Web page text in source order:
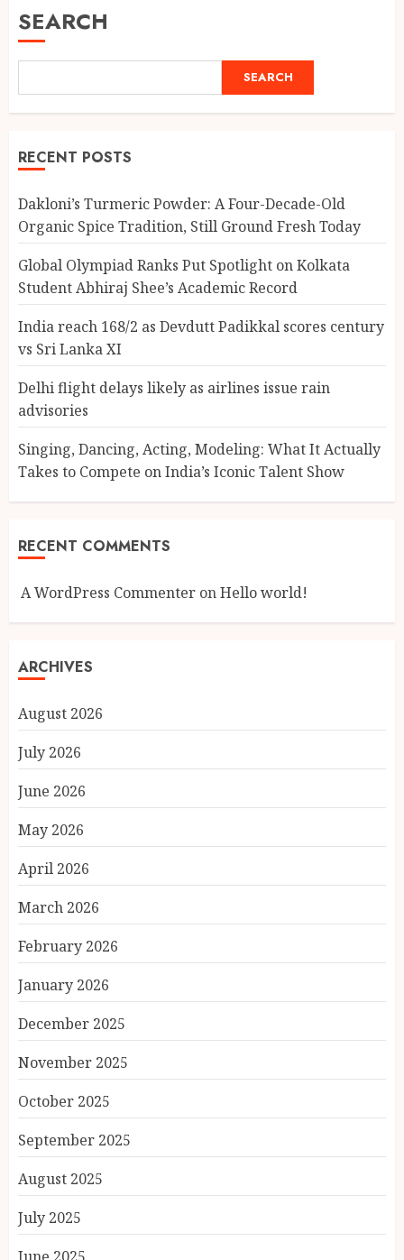
SEARCH
SEARCH
RECENT POSTS
Dakloni’s Turmeric Powder: A Four-Decade-Old
Organic Spice Tradition, Still Ground Fresh Today
Global Olympiad Ranks Put Spotlight on Kolkata
Student Abhiraj Shee’s Academic Record
India reach 168/2 as Devdutt Padikkal scores century
vs Sri Lanka XI
Delhi flight delays likely as airlines issue rain
advisories
Singing, Dancing, Acting, Modeling: What It Actually
Takes to Compete on India’s Iconic Talent Show
RECENT COMMENTS
A WordPress Commenter onHello world!
ARCHIVES
August 2026
July 2026
June 2026
May 2026
April 2026
March 2026
February 2026
January 2026
December 2025
November 2025
October 2025
September 2025
August 2025
July 2025